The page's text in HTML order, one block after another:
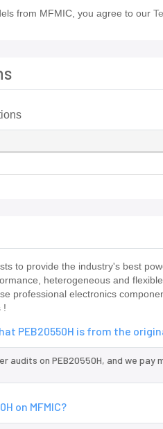
from MFMIC, you agree to our
to provide the industry's best
heterogeneous and
professional electronics
!
PEB20550H is from the
audits on PEB20550H, and we
on MFMIC?